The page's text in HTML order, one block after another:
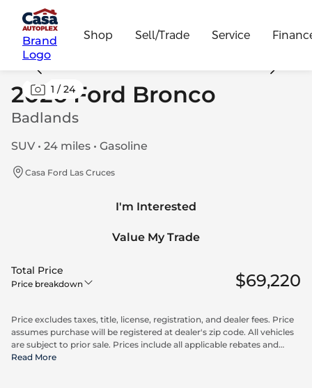
Brand
Logo
Shop Sell/Trade Service
1 /24
2026 Ford Bronco
Badlands
SUV • 24 miles • Gasoline
Casa Ford Las Cruces
I'm Interested
Value My Trade
Total Price
Price breakdown $69,220
Price excludes taxes, title, license, registration, and dealer fees. Price
assumes purchase will be registered at dealer's zip code. All vehicles
are subject to prior sale. Prices include all applicable rebates and
incentives available to all consumers; additional rebates may apply.
Read More